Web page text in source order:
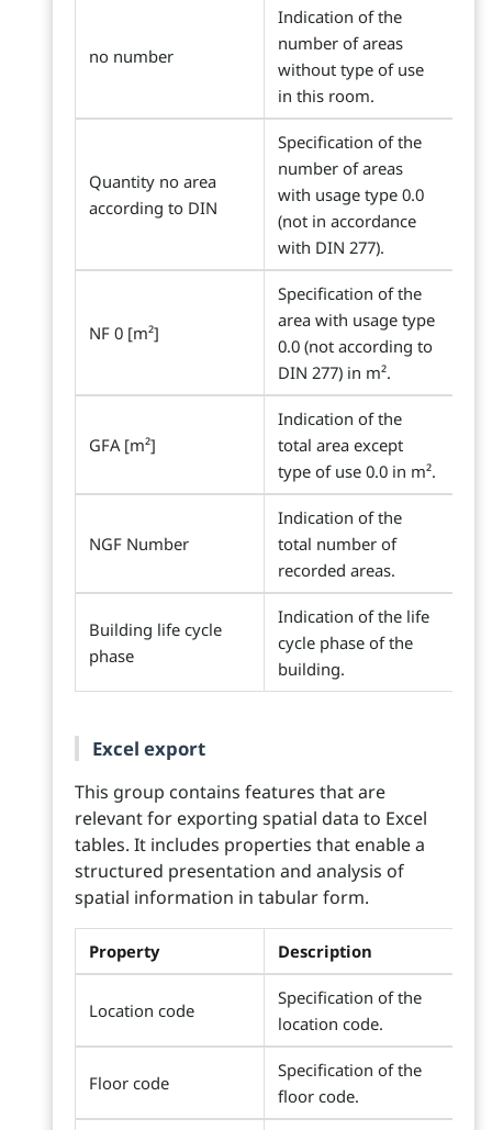
no number
Indication of the
number of areas
without type of use
in this room.
Quantity no area
according to DIN
Specification of the
number of areas
with usage type 0.0
(not in accordance
with DIN 277).
NF 0 [m²]
Specification of the
area with usage type
0.0 (not according to
DIN 277) in m².
GFA [m²]
Indication of the
total area except
type of use 0.0 in m².
NGF Number
Indication of the
total number of
recorded areas.
Building life cycle
phase
Indication of the life
cycle phase of the
building.
Excel export
This group contains features that are
relevant for exporting spatial data to Excel
tables. It includes properties that enable a
structured presentation and analysis of
spatial information in tabular form.
Property Description
Location code
Specification of the
location code.
Floor code
Specification of the
floor code.